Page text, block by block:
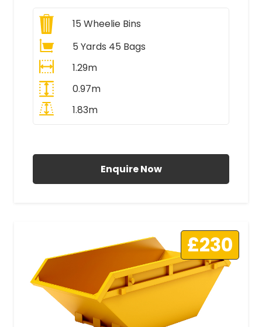
15 Wheelie Bins
5 Yards 45 Bags
1.29m
0.97m
1.83m
Enquire Now
£230